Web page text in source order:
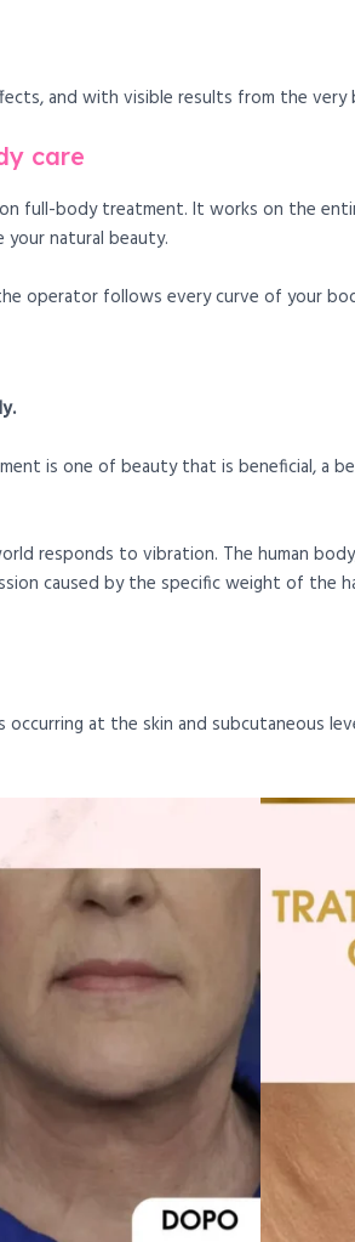
and with visible results from the very
care
full-body treatment. It works on the
natural beauty.
operator follows every curve of your
is one of beauty that is beneficial,
responds to vibration. The human
caused by the specific weight of the
occurring at the skin and subcutaneous